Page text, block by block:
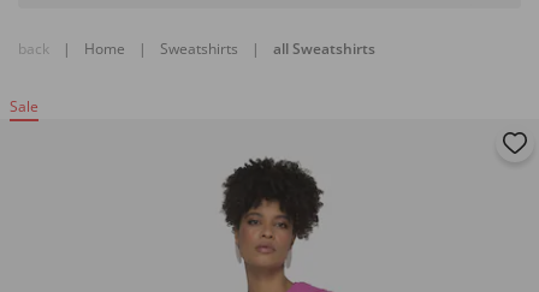
back | Home | Sweatshirts | all Sweatshirts
Sale